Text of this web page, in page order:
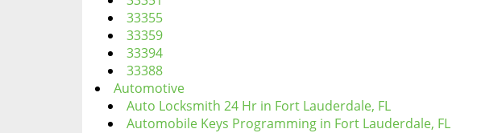
33355
33359
33394
33388
Automotive
Auto Locksmith 24 Hr in Fort Lauderdale, FL
Automobile Keys Programming in Fort Lauderdale, FL